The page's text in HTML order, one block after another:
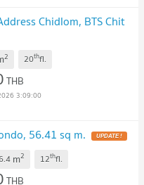
Chidlom, BTS Chit
2 20thfl.
THB
3:09:00
56.41 sq m. UPDATE !
m2 12thfl.
THB